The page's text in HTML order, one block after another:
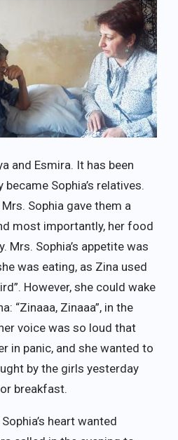
and Esmira. It has been
Sophia’s relatives.
Sophia gave them a
most importantly, her food
Mrs. Sophia’s appetite was
was eating, as Zina used
However, she could wake
“Zinaaa, Zinaaa”, in the
voice was so loud that
in panic, and she wanted to
by the girls yesterday
breakfast.
heart wanted